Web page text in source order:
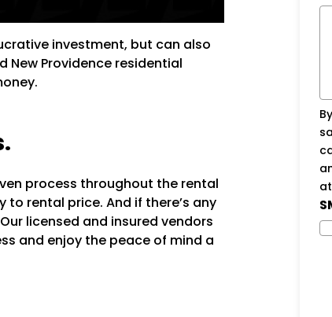
investment, but can also
New Providence residential
process throughout the rental
rental price. And if there’s any
licensed and insured vendors
and enjoy the peace of mind a